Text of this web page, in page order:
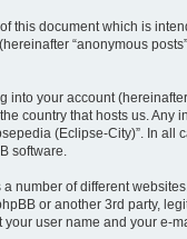
document which is
“anonymous
your account
country that hosts us.
(Eclipse-City)”. In
software.
number of different
or another 3rd party,
user name and your